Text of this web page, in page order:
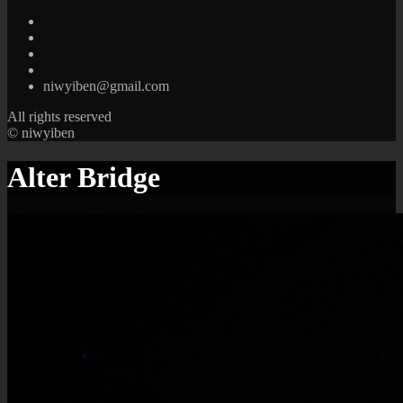
niwyiben@gmail.com
All rights reserved
© niwyiben
Alter Bridge